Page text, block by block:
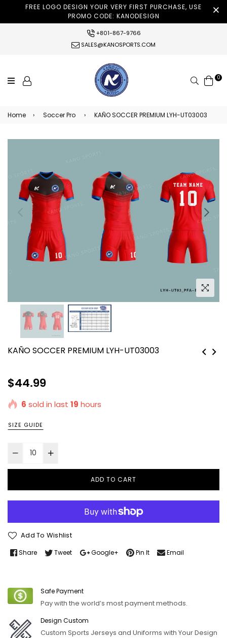
FREE LOGO DESIGN YOUR VERY FIRST PURCHASE, USE
PROMO CODE: KANODESIGN
+801-867-9766
SALES@KANOSPORTS.COM
Search
0
Home › Soccer Pro › KAÑO SOCCER PREMIUM LYH-UT03003
KAÑO SOCCER PREMIUM LYH-UT03003
Regular
price
$44.99
6 sold in last 19 hours
SIZE GUIDE
ADD TO CART
Add To Wishlist
Share Tweet Google+ Pin It Email
Safe Payment
Pay with the world’s most payment methods.
Design Custom
Custom Sports Jerseys and Uniforms with Your Design